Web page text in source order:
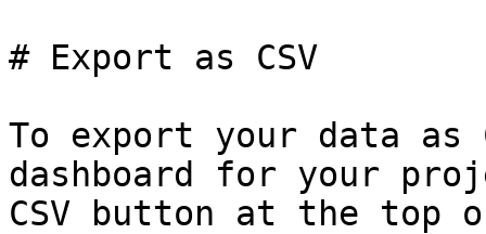
# Export as CSV
To export your data as
dashboard for your
CSV button at the top